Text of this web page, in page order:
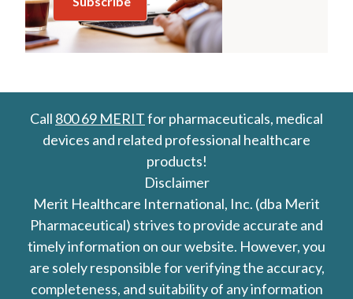
Call 800 69 MERITfor pharmaceuticals, medical
devices and related professional healthcare
products!
Disclaimer
Merit Healthcare International, Inc. (dba Merit
Pharmaceutical) strives to provide accurate and
timely information on our website. However, you
are solely responsible for verifying the accuracy,
completeness, and suitability of any information